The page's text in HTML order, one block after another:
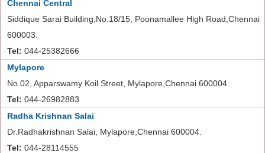
Chennai Central
Siddique Sarai Building,No.18/15, Poonamallee High Road,Chennai
600003.
Tel: 044-25382666
Mylapore
No.02, Apparswamy Koil Street, Mylapore,Chennai 600004.
Tel: 044-26982883
Radha Krishnan Salai
Dr.Radhakrishnan Salai, Mylapore,Chennai 600004.
Tel: 044-28114555